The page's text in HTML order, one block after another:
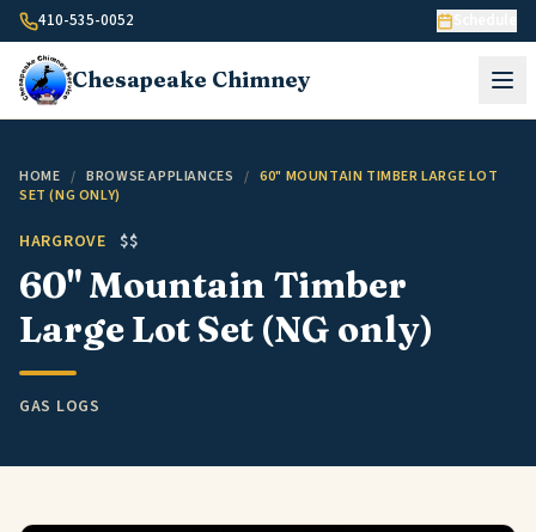
Skip to content
410-535-0052
Chesapeake Chimney
HOME / BROWSE APPLIANCES / 60" MOUNTAIN TIMBER LARGE LOT
SET (NG ONLY)
HARGROVE $$
60" Mountain Timber
Large Lot Set (NG only)
GAS LOGS